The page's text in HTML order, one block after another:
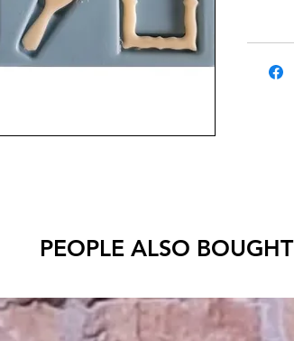
PEOPLE ALSO BOUGHT